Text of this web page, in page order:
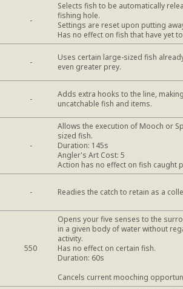
-
Selects fish to be automatically
fishing hole.
Settings are reset upon putting
Has no effect on fish that have yet
-
Uses certain large-sized fish
even greater prey.
-
Adds extra hooks to the line,
uncatchable fish and items.
-
Allows the execution of Mooch or
sized fish.
Duration: 145s
Angler's Art Cost: 5
Action has no effect on fish caught
- Readies the catch to retain as a
550
Opens your five senses to the
in a given body of water without
activity.
Has no effect on certain fish.
Duration: 60s
Cancels current mooching